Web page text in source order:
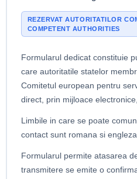
REZERVAT AUTORITATILOR
COMPETENT AUTHORITIES
Formularul dedicat constituie
care autoritatile statelor
Comitetul european pentru
direct, prin mijloace
Limbile in care se poate
contact sunt romana si
Formularul permite atasarea
transmitere se emite o